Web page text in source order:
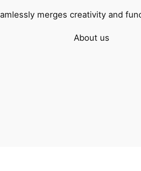
merges creativity and
About us